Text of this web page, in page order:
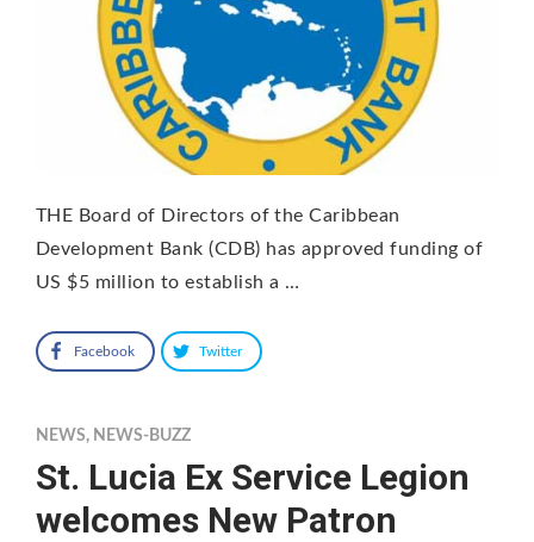
THE Board of Directors of the Caribbean
Development Bank (CDB) has approved funding of
US $5 million to establish a …
Facebook Twitter
NEWS, NEWS-BUZZ
St. Lucia Ex Service Legion
welcomes New Patron